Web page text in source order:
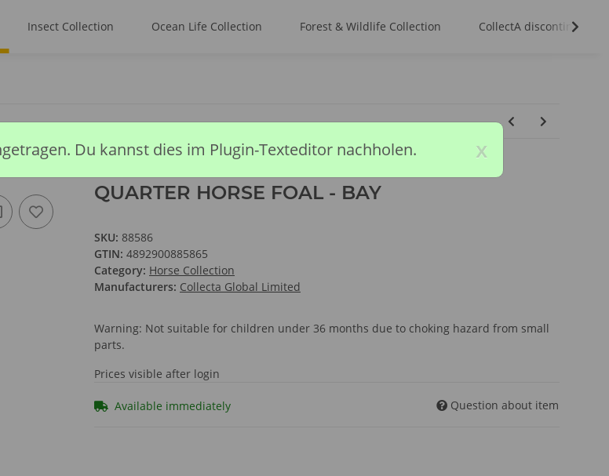
Insect Collection Ocean Life Collection Forest & Wildlife Collection CollectA discontinued
QUARTER HORSE FOAL - BAY
SKU: 88586
GTIN: 4892900885865
Category: Horse Collection
Manufacturers: Collecta Global Limited
Warning: Not suitable for children under 36 months due to choking hazard from small
parts.
Prices visible after login
Available immediately Question about item
x
Du kannst dies im Plugin-Texteditor nachholen.